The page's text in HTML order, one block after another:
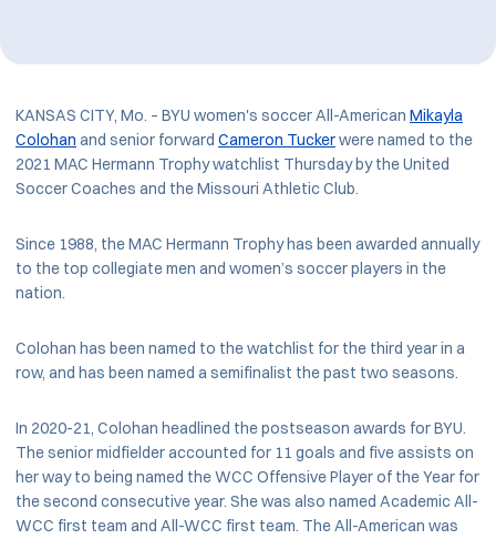
KANSAS CITY, Mo. – BYU women's soccer All-American Mikayla
Colohan and senior forward Cameron Tuckerwere named to the
2021 MAC Hermann Trophy watchlist Thursday by the United
Soccer Coaches and the Missouri Athletic Club.
Since 1988, the MAC Hermann Trophy has been awarded annually
to the top collegiate men and women’s soccer players in the
nation.
Colohan has been named to the watchlist for the third year in a
row, and has been named a semifinalist the past two seasons.
In 2020-21, Colohan headlined the postseason awards for BYU.
The senior midfielder accounted for 11 goals and five assists on
her way to being named the WCC Offensive Player of the Year for
the second consecutive year. She was also named Academic All-
WCC first team and All-WCC first team. The All-American was